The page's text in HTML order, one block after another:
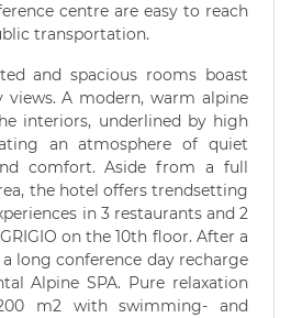
centre are easy to reach
transportation.
and spacious rooms boast
views. A modern, warm alpine
interiors, underlined by high
an atmosphere of quiet
comfort. Aside from a full
the hotel offers trendsetting
in 3 restaurants and 2
on the 10th floor. After a
long conference day recharge
Alpine SPA. Pure relaxation
m2 with swimming- and